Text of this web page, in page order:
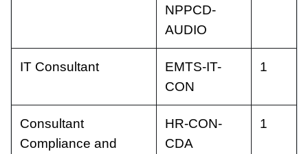
NPPCD-
AUDIO
IT Consultant
EMTS-IT-
CON
1
Consultant
Compliance and
HR-CON-
CDA
1